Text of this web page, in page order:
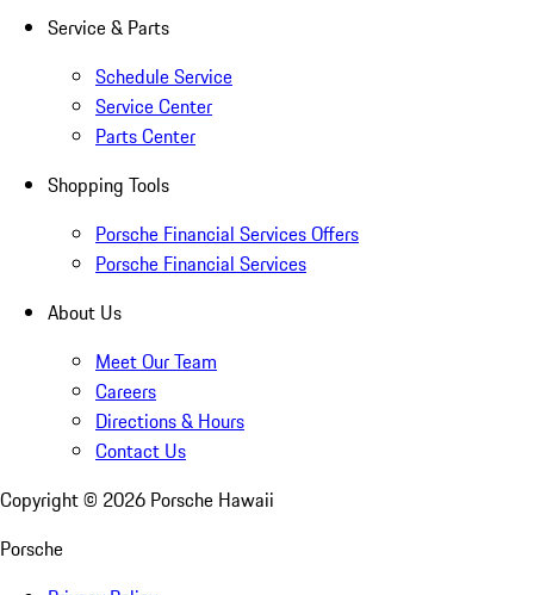
Service & Parts
Schedule Service
Service Center
Parts Center
Shopping Tools
Porsche Financial Services Offers
Porsche Financial Services
About Us
Meet Our Team
Careers
Directions & Hours
Contact Us
Copyright © 2026 Porsche Hawaii
Porsche